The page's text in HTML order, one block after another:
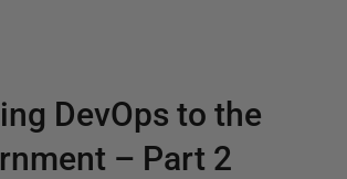
DevOps to the
– Part 2